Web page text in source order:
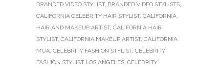
BRANDED VIDEO STYLIST, BRANDED VIDEO STYLISTS,
CALIFORNIA CELEBRITY HAIR STYLIST, CALIFORNIA
HAIR AND MAKEUP ARTIST, CALIFORNIA HAIR
STYLIST, CALIFORNIA MAKEUP ARTIST, CALIFORNIA
MUA, CELEBRITY FASHION STYLIST, CELEBRITY
FASHION STYLIST LOS ANGELES, CELEBRITY